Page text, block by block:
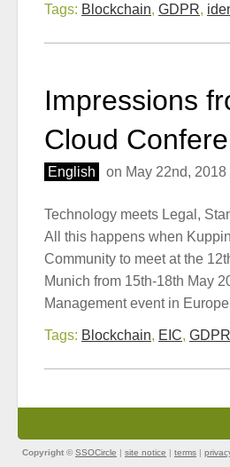
Tags: Blockchain, GDPR,
Impressions
Cloud
English on May 22nd, 2018
Technology meets Legal,
All this happens when
Community to meet at the
Munich from 15th-18th May
Management event in
Tags: Blockchain, EIC, GDPR
Copyright © SSOCircle | site notice | terms |